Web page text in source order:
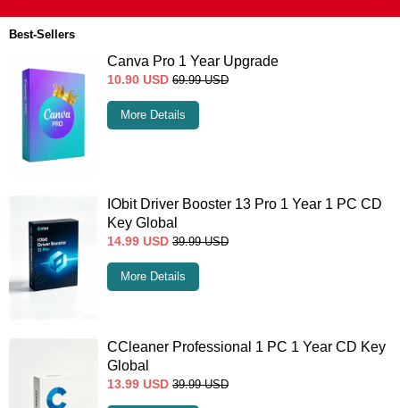
Best-Sellers
Canva Pro 1 Year Upgrade
10.90 USD 69.99 USD
More Details
IObit Driver Booster 13 Pro 1 Year 1 PC CD
Key Global
14.99 USD 39.99 USD
More Details
CCleaner Professional 1 PC 1 Year CD Key
Global
13.99 USD 39.99 USD